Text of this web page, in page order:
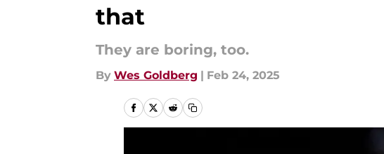
that
They are boring, too.
By Wes Goldberg | Feb 24, 2025